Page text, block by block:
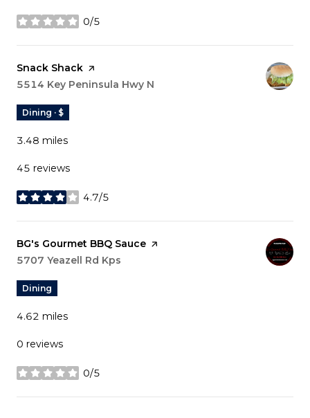
0/5
stars
Visit the
Snack Shack page on Yelp
Search
5514 Key Peninsula Hwy N
Dining · $
3.48 miles
45 reviews
4.7/5
stars
Visit the
BG's Gourmet BBQ Sauce page on Yelp
Search
5707 Yeazell Rd Kps
Dining
4.62 miles
0 reviews
0/5
stars